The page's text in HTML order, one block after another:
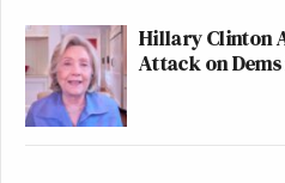
Hillary Clinton
Attack on